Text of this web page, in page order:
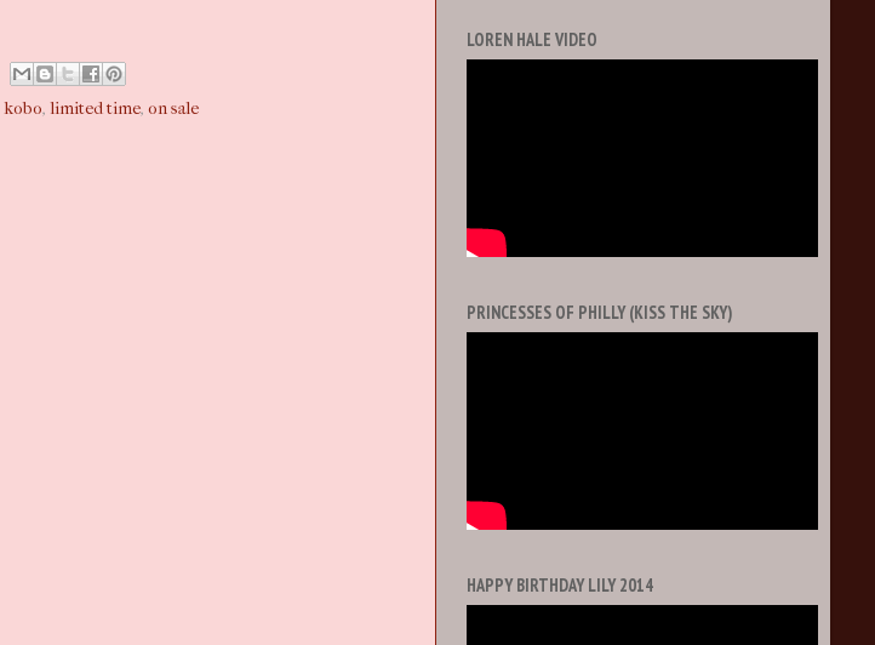
kobo, limited time, on sale
LOREN HALE VIDEO
PRINCESSES OF PHILLY (KISS THE SKY)
HAPPY BIRTHDAY LILY 2014